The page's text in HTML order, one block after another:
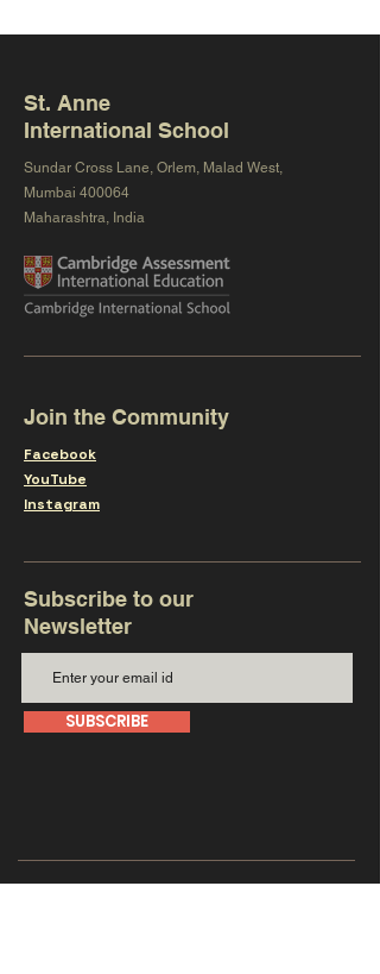
St. Anne
International School
Sundar Cross Lane, Orlem, Malad West,
Mumbai 400064
Maharashtra, India
Join the Community
Facebook
YouTube
Instagram
Subscribe to our
Newsletter
SUBSCRIBE